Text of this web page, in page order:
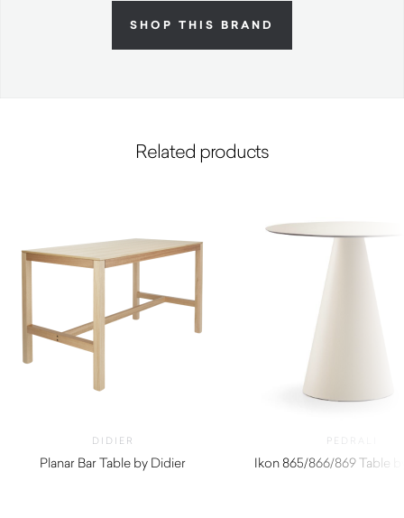
SHOP THIS BRAND
Related products
DIDIER
Planar Bar Table by Didier
PEDRALI
Ikon 865/866/869 Table